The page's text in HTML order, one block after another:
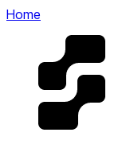
Home